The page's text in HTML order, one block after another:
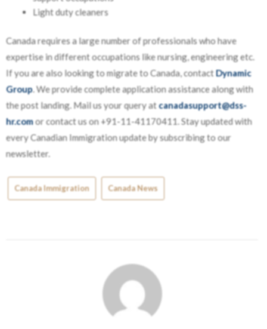
Light duty cleaners
Canada requires a large number of professionals who have
expertise in different occupations like nursing, engineering etc.
If you are also looking to migrate to Canada, contact Dynamic
Group. We provide complete application assistance along with
the post landing. Mail us your query at canadasupport@dss-
hr.comor contact us on +91-11-41170411. Stay updated with
every Canadian Immigration update by subscribing to our
newsletter.
Canada Immigration Canada News